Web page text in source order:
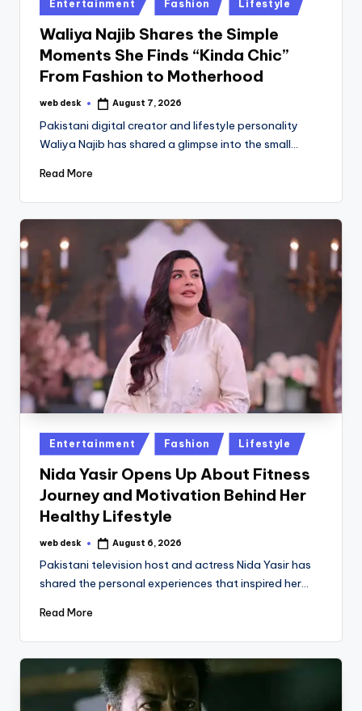
in
Entertainment Fashion Lifestyle
Waliya Najib Shares the Simple
Moments She Finds “Kinda Chic”
From Fashion to Motherhood
Posted
web desk August 7, 2026
Pakistani digital creator and lifestyle personality
Waliya Najib has shared a glimpse into the small…
Read More
Posted
in
Entertainment Fashion Lifestyle
Nida Yasir Opens Up About Fitness
Journey and Motivation Behind Her
Healthy Lifestyle
Posted
web desk August 6, 2026
Pakistani television host and actress Nida Yasir has
shared the personal experiences that inspired her…
Read More